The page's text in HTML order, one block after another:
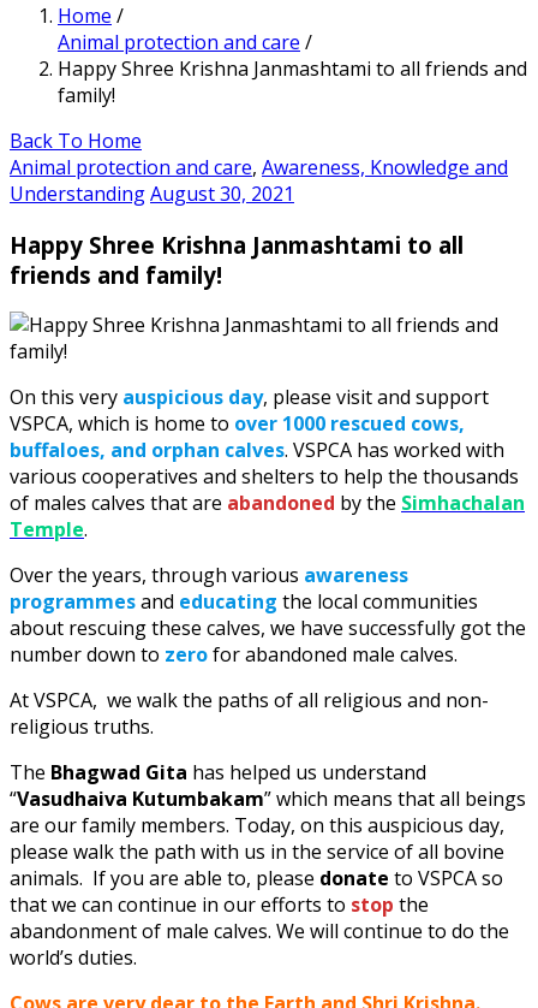
Home /
Animal protection and care /
Happy Shree Krishna Janmashtami to all friends and
family!
Back To Home
Animal protection and care, Awareness, Knowledge and
UnderstandingAugust 30, 2021
Happy Shree Krishna Janmashtami to all
friends and family!
On this very auspicious day, please visit and support
VSPCA, which is home to over 1000 rescued cows,
buffaloes, and orphan calves. VSPCA has worked with
various cooperatives and shelters to help the thousands
of males calves that are abandoned by the Simhachalan
Temple.
Over the years, through various awareness
programmesand educating the local communities
about rescuing these calves, we have successfully got the
number down to zerofor abandoned male calves.
At VSPCA, we walk the paths of all religious and non-
religious truths.
The Bhagwad Gita has helped us understand
“Vasudhaiva Kutumbakam” which means that all beings
are our family members. Today, on this auspicious day,
please walk the path with us in the service of all bovine
animals. If you are able to, please donate to VSPCA so
that we can continue in our efforts to stop the
abandonment of male calves. We will continue to do the
world’s duties.